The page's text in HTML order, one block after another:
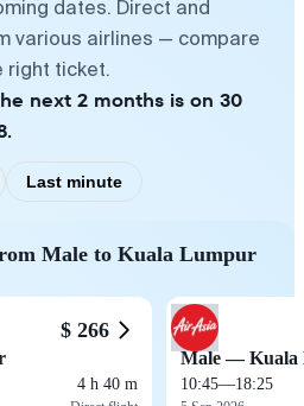
dates. Direct and
various airlines — compare
right ticket.
next 2 months is on 30
Last minute
Male to Kuala Lumpur
$ 266
4 h 40 m
Male — Kuala
10:45—18:25